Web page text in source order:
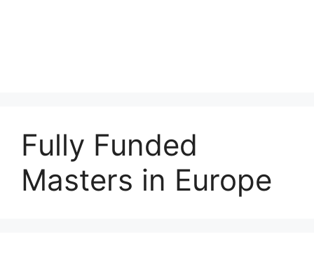
Fully Funded
Masters in Europe